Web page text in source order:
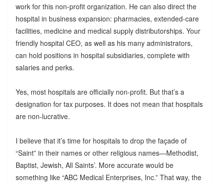
work for this non-profit organization. He can also direct the
hospital in business expansion: pharmacies, extended-care
facilities, medicine and medical supply distributorships. Your
friendly hospital CEO, as well as his many administrators,
can hold positions in hospital subsidiaries, complete with
salaries and perks.
Yes, most hospitals are officially non-profit. But that’s a
designation for tax purposes. It does not mean that hospitals
are non-lucrative.
I believe that it’s time for hospitals to drop the façade of
“Saint” in their names or other religious names—Methodist,
Baptist, Jewish, All Saints’. More accurate would be
something like “ABC Medical Enterprises, Inc.” That way, the